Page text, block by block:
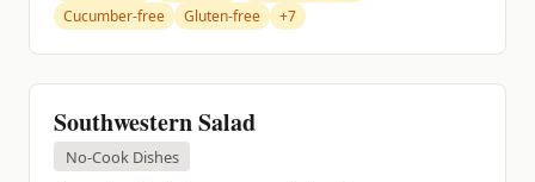
Cucumber-free
Gluten-free +7
Southwestern Salad
No-Cook Dishes